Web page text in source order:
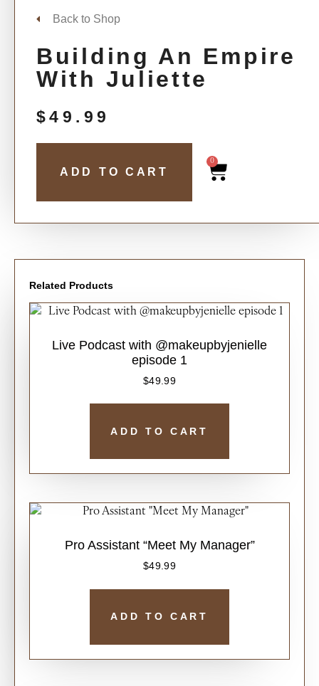
Back to Shop
Building An Empire
With Juliette
$49.99
ADD TO CART
0
Related Products
Live Podcast with @makeupbyjenielle
episode 1
$49.99
ADD TO CART
Pro Assistant “Meet My Manager”
$49.99
ADD TO CART